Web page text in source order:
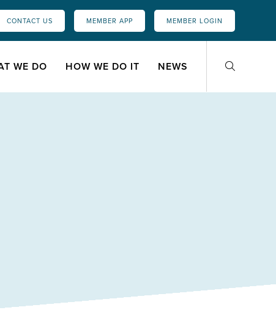
CONTACT US MEMBER APP MEMBER LOGIN
WE DO HOW WE DO IT NEWS